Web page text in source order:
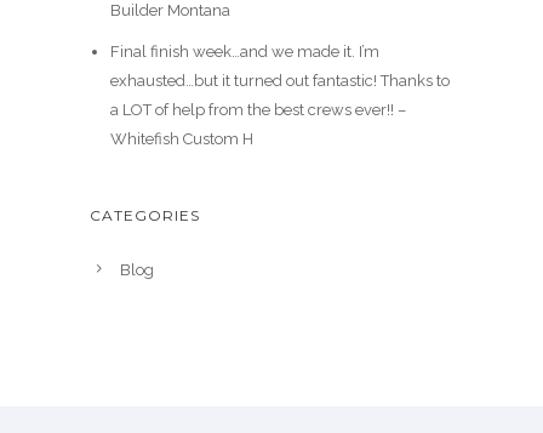
Builder Montana
Final finish week…and we made it. I’m
exhausted…but it turned out fantastic! Thanks to
a LOT of help from the best crews ever!! –
Whitefish Custom H
CATEGORIES
Blog